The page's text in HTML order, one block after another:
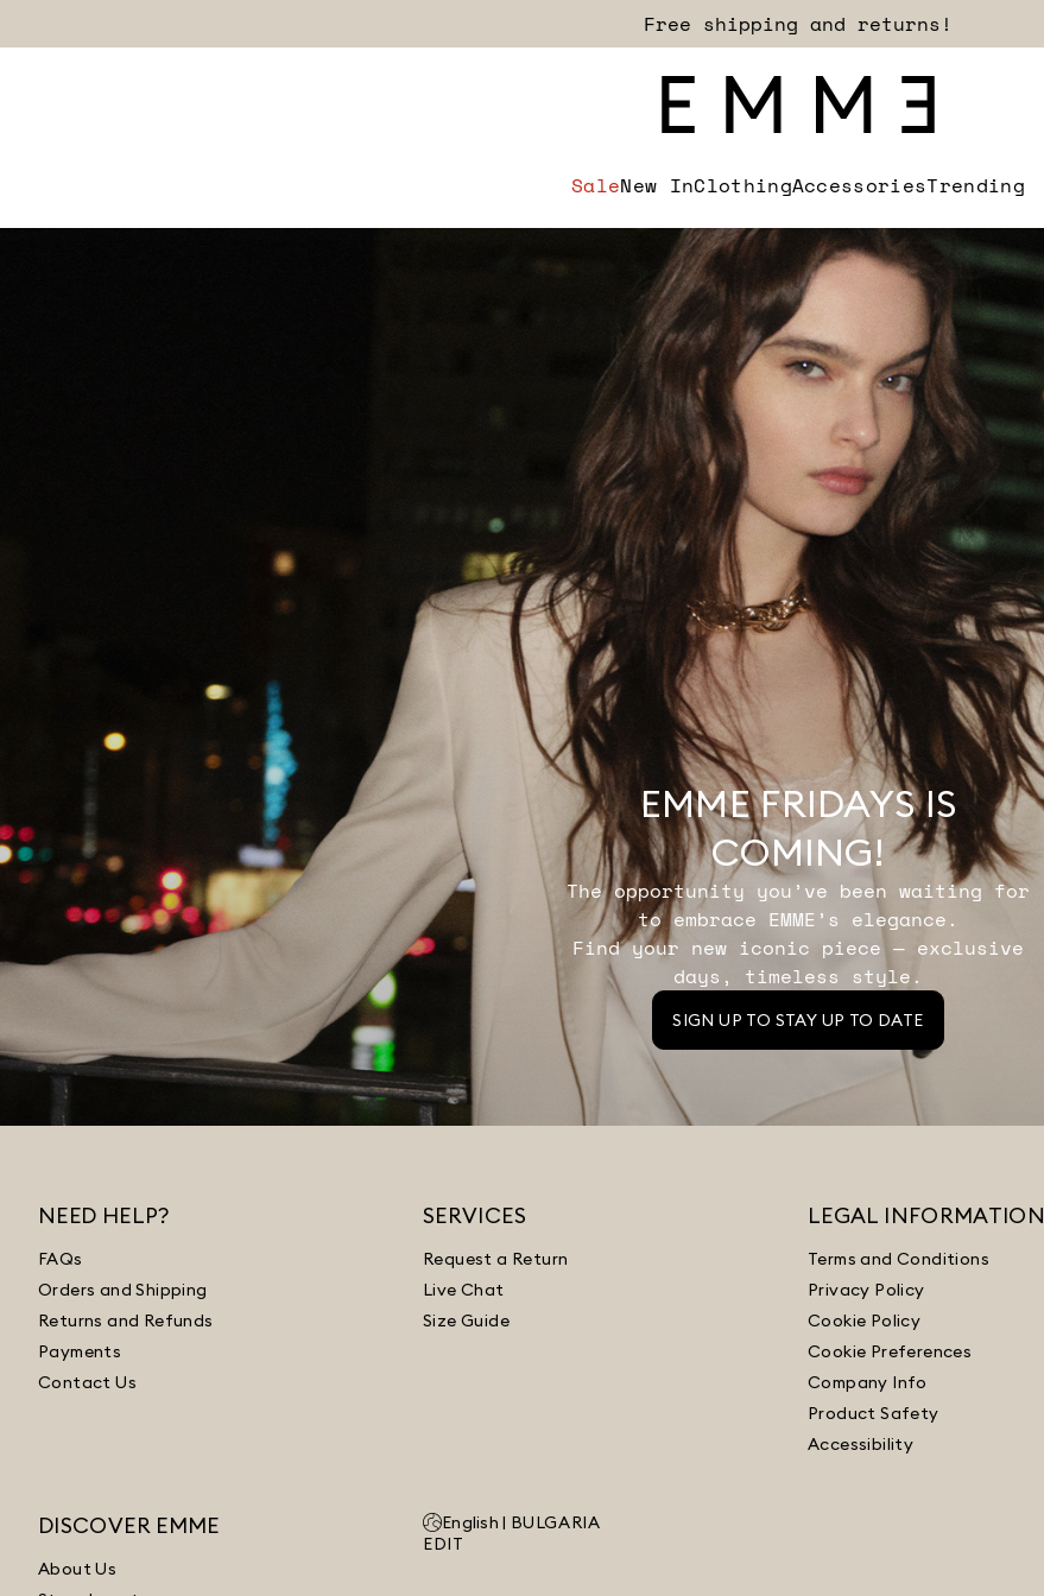
Sign up for our newsletter now!
SaleNew InClothingAccessoriesTrending
EMME FRIDAYS IS
COMING!
The opportunity you’ve been waiting for
to embrace EMME’s elegance.
Find your new iconic piece — exclusive
days, timeless style.
SIGN UP TO STAY UP TO DATE
NEED HELP?
FAQs
Orders and Shipping
Returns and Refunds
Payments
Contact Us
SERVICES
Request a Return
Live Chat
Size Guide
LEGAL INFORMATION
Terms and Conditions
Privacy Policy
Cookie Policy
Cookie Preferences
Company Info
Product Safety
Accessibility
DISCOVER EMME
About Us
English | BULGARIA
EDIT